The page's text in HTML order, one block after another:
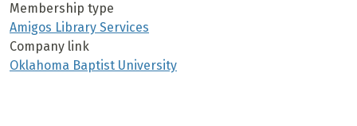
Membership type
Amigos Library Services
Company link
Oklahoma Baptist University